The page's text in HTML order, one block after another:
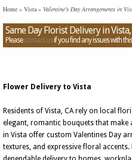
Home » Vista » Valentine's Day Arrangements in
Same Day Florist Delivery in
Pleasecontact usif you find any issues with
Flower Delivery to Vista
Residents of Vista, CA rely on local
elegant, romantic bouquets that
in Vista offer custom Valentines Day
textures, and expressive floral